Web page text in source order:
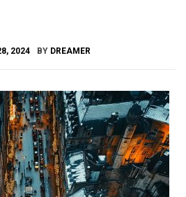
2024 BY DREAMER